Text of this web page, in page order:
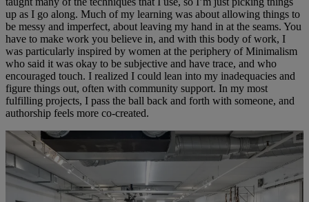
up as I go along. Much of my learning was about allowing things to
be messy and imperfect, about leaving my hand in at the seams. You
have to make work you believe in, and with this body of work, I
was particularly inspired by women at the periphery of Minimalism
who said it was okay to be subjective and have trace, and who
encouraged touch. I realized I could lean into my inadequacies and
figure things out, often with community support. In my most
fulfilling projects, I pass the ball back and forth with someone, and
authorship feels more co-created.